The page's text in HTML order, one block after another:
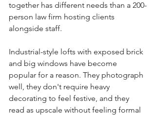
together has different needs than a 200-
person law firm hosting clients
alongside staff.
Industrial-style lofts with exposed brick
and big windows have become
popular for a reason. They photograph
well, they don't require heavy
decorating to feel festive, and they
read as upscale without feeling formal